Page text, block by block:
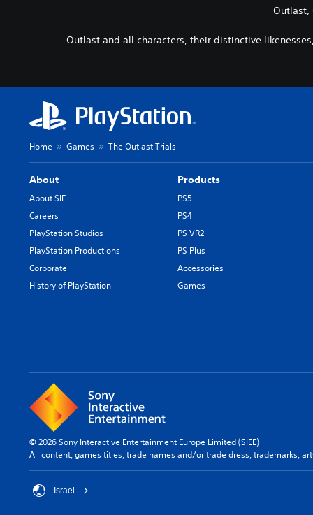
Outlast,
Outlast and all characters, their distinctive
Home Games The Outlast Trials
About
About SIE
Careers
PlayStation Studios
PlayStation Productions
Corporate
History of PlayStation
Products
PS5
PS4
PS VR2
PS Plus
Accessories
Games
© 2026 Sony Interactive Entertainment Europe Limited (SIEE)
All content, games titles, trade names and/or trade dress, trademarks,
Israel